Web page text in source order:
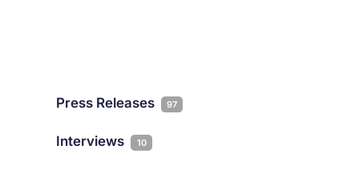
Press Releases 97
Interviews 10